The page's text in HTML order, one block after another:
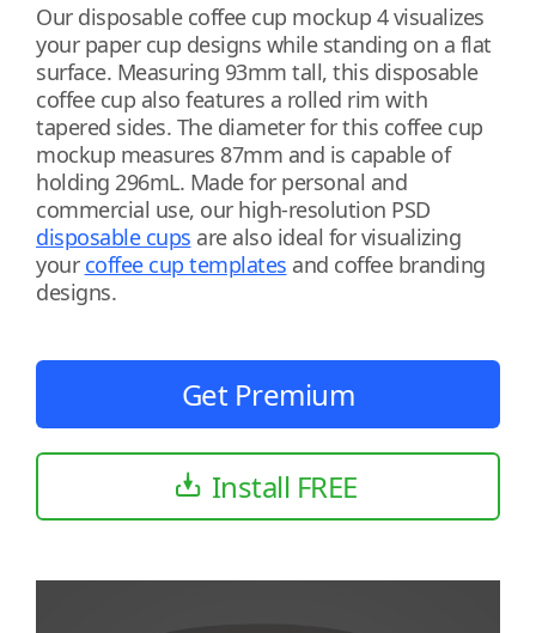
Our disposable coffee cup mockup 4 visualizes
your paper cup designs while standing on a flat
surface. Measuring 93mm tall, this disposable
coffee cup also features a rolled rim with
tapered sides. The diameter for this coffee cup
mockup measures 87mm and is capable of
holding 296mL. Made for personal and
commercial use, our high-resolution PSD
disposable cups are also ideal for visualizing
your coffee cup templates and coffee branding
designs.
Get Premium
Install FREE